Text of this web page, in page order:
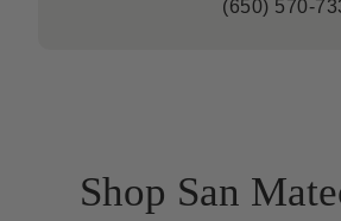
(650) 570-
Shop San